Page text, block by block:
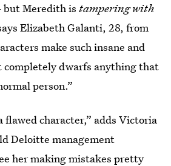
Meredith is tampering with
Elizabeth Galanti, 28, from
make such insane and
completely dwarfs anything that
person.”
flawed character,” adds Victoria
Deloitte management
her making mistakes pretty